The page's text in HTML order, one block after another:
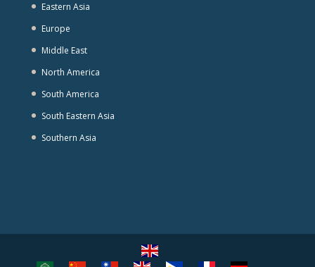
Eastern Asia
Europe
Middle East
North America
South America
South Eastern Asia
Southern Asia